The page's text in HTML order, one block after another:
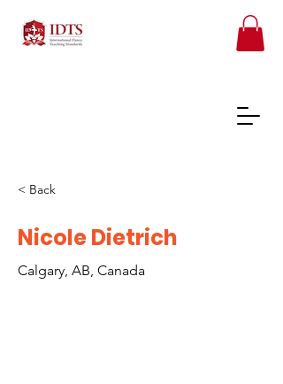
FREE TEACHER RESOURCES
REGISTER ONLINE COURSES
< Back
Nicole Dietrich
Calgary, AB, Canada